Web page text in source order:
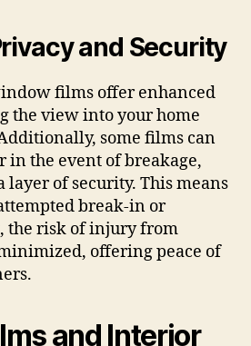
and Security
films offer enhanced
the view into your home
some films can
in the event of breakage,
of security. This means
break-in or
the risk of injury from
offering peace of
and Interior